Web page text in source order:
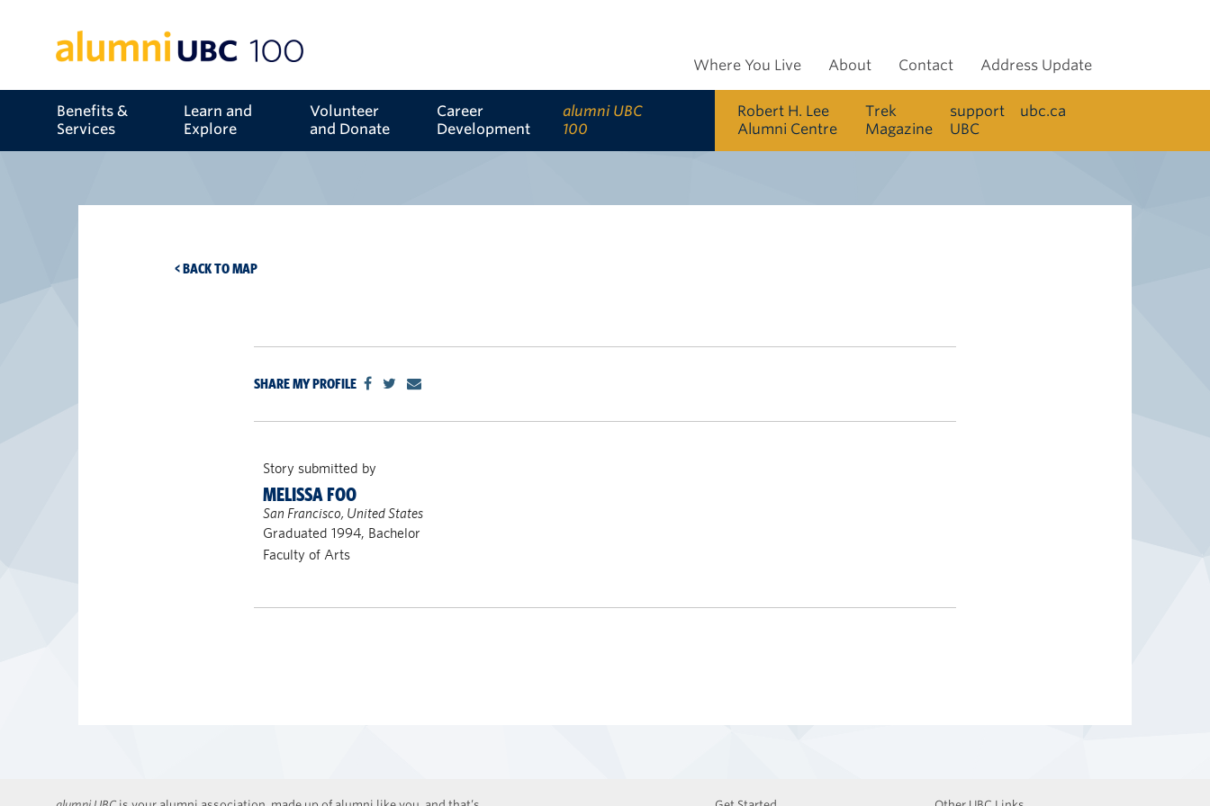
Benefits &
Services
Learn and
Explore
Volunteer
and Donate
Career
Development
alumni UBC
100
Where You Live About Contact Address Update
Robert H. Lee
Alumni Centre
Trek
Magazine
support
UBC
ubc.ca
< BACK TO MAP
SHARE MY PROFILE
Story submitted by
MELISSA FOO
San Francisco, United States
Graduated 1994, Bachelor
Faculty of Arts